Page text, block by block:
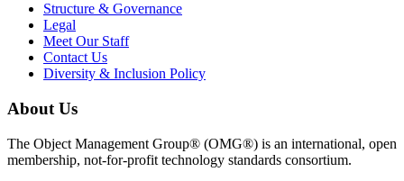
Structure & Governance
Legal
Meet Our Staff
Contact Us
Diversity & Inclusion Policy
About Us
The Object Management Group® (OMG®) is an international, open
membership, not-for-profit technology standards consortium.